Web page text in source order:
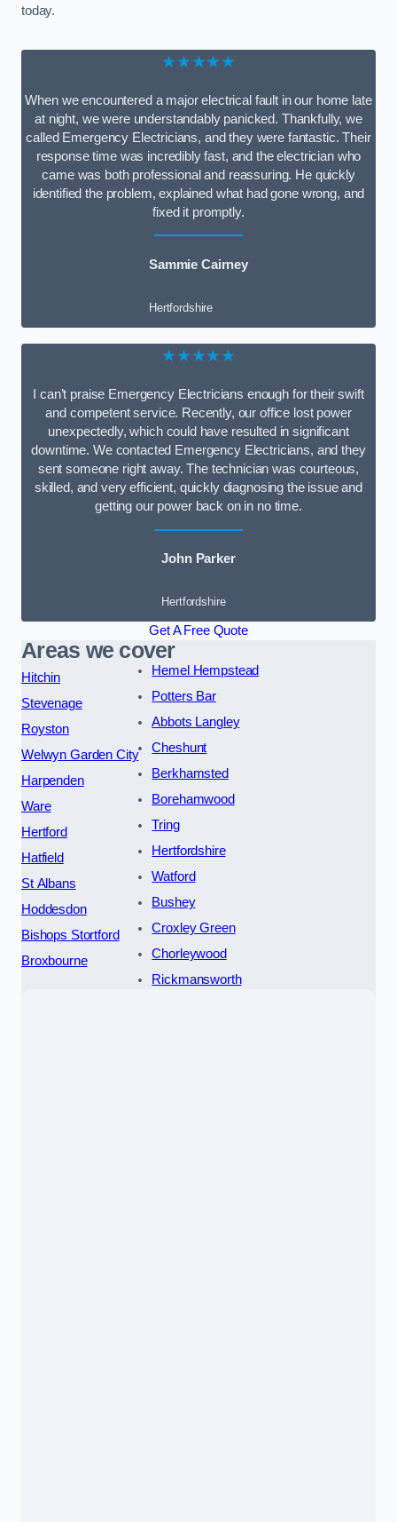
today.
★★★★★
When we encountered a major electrical fault in our home late
at night, we were understandably panicked. Thankfully, we
called Emergency Electricians, and they were fantastic. Their
response time was incredibly fast, and the electrician who
came was both professional and reassuring. He quickly
identified the problem, explained what had gone wrong, and
fixed it promptly.
Sammie Cairney
Hertfordshire
★★★★★
I can’t praise Emergency Electricians enough for their swift
and competent service. Recently, our office lost power
unexpectedly, which could have resulted in significant
downtime. We contacted Emergency Electricians, and they
sent someone right away. The technician was courteous,
skilled, and very efficient, quickly diagnosing the issue and
getting our power back on in no time.
John Parker
Hertfordshire
Get A Free Quote
Areas we cover
Hitchin
Stevenage
Royston
Welwyn Garden City
Harpenden
Ware
Hertford
Hatfield
St Albans
Hoddesdon
Bishops Stortford
Broxbourne
Hemel Hempstead
Potters Bar
Abbots Langley
Cheshunt
Berkhamsted
Borehamwood
Tring
Hertfordshire
Watford
Bushey
Croxley Green
Chorleywood
Rickmansworth